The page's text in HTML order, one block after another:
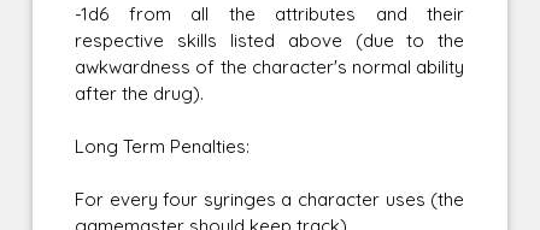
-1d6 from all the attributes and their
respective skills listed above (due to the
awkwardness of the character's normal ability
after the drug).
Long Term Penalties:
For every four syringes a character uses (the